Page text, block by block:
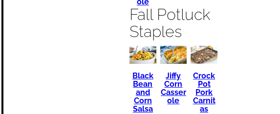
Fall Potluck
Staples
Black
Bean
and
Corn
Salsa
Jiffy
Corn
Casser
ole
Crock
Pot
Pork
Carnit
as